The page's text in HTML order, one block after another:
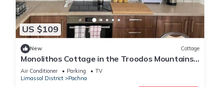
US $109
New Cottage
Monolithos Cottage in the Troodos Mountains
above Limassol
Air Conditioner Parking
TV
Limassol District
Pachna